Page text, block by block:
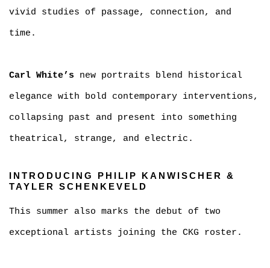
vivid studies of passage, connection, and
time.
Carl White’s new portraits blend historical
elegance with bold contemporary interventions,
collapsing past and present into something
theatrical, strange, and electric.
INTRODUCING PHILIP KANWISCHER &
TAYLER SCHENKEVELD
This summer also marks the debut of two
exceptional artists joining the CKG roster.